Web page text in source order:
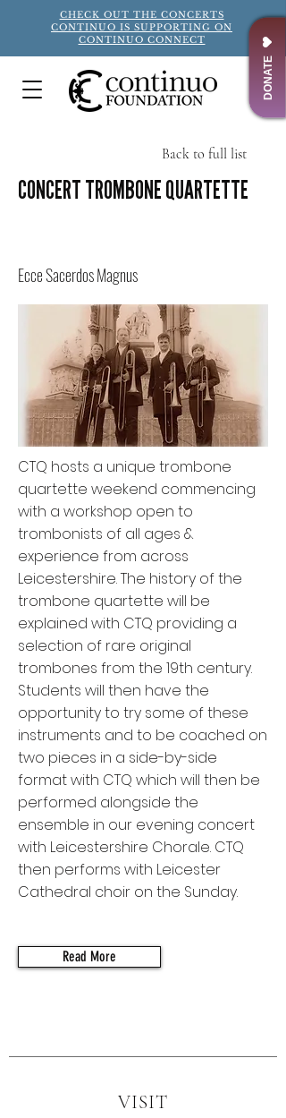
CHECK OUT THE CONCERTS
CONTINUO IS SUPPORTING ON
CONTINUO CONNECT
DONATE
Back to full list
CONCERT TROMBONE QUARTETTE
Ecce Sacerdos Magnus
CTQ hosts a unique trombone
quartette weekend commencing
with a workshop open to
trombonists of all ages &
experience from across
Leicestershire. The history of the
trombone quartette will be
explained with CTQ providing a
selection of rare original
trombones from the 19th century.
Students will then have the
opportunity to try some of these
instruments and to be coached on
two pieces in a side-by-side
format with CTQ which will then be
performed alongside the
ensemble in our evening concert
with Leicestershire Chorale. CTQ
then performs with Leicester
Cathedral choir on the Sunday.
Read More
VISIT